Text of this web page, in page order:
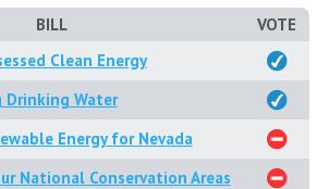
BILL
VOTE
Clean Energy
Water
Energy for Nevada
National Conservation Areas